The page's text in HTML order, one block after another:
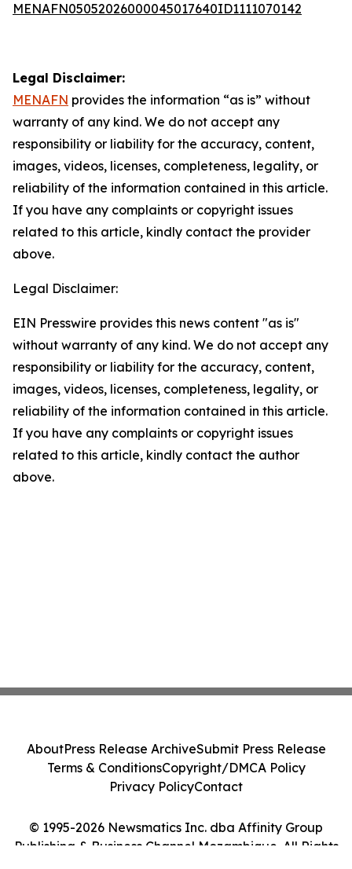
MENAFN05052026000045017640ID1111070142
Legal Disclaimer:
MENAFN provides the information “as is” without
warranty of any kind. We do not accept any
responsibility or liability for the accuracy, content,
images, videos, licenses, completeness, legality, or
reliability of the information contained in this article.
If you have any complaints or copyright issues
related to this article, kindly contact the provider
above.
Legal Disclaimer:
EIN Presswire provides this news content "as is"
without warranty of any kind. We do not accept any
responsibility or liability for the accuracy, content,
images, videos, licenses, completeness, legality, or
reliability of the information contained in this article.
If you have any complaints or copyright issues
related to this article, kindly contact the author
above.
© 1995-2026 Newsmatics Inc. dba Affinity Group
Publishing & Business Channel Mozambique. All Rights
AboutPress Release ArchiveSubmit Press Release
Terms & ConditionsCopyright/DMCA Policy
Privacy PolicyContact